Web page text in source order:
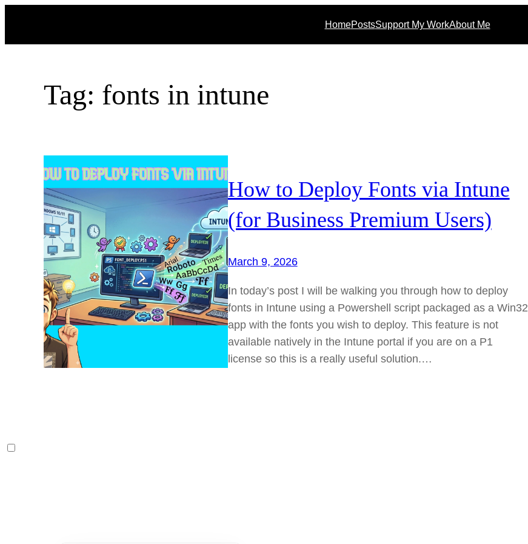
content
HomePostsSupport My WorkAbout Me
Tag: fonts in intune
How to Deploy Fonts via Intune
(for Business Premium Users)
March 9, 2026
In today’s post I will be walking you through how to deploy
fonts in Intune using a Powershell script packaged as a Win32
app with the fonts you wish to deploy. This feature is not
available natively in the Intune portal if you are on a P1
license so this is a really useful solution.…